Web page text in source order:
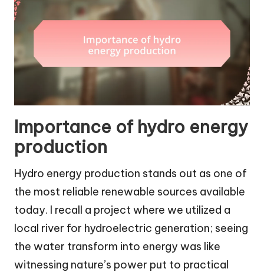
Importance of hydro energy
production
Hydro energy production stands out as one of
the most reliable renewable sources available
today. I recall a project where we utilized a
local river for hydroelectric generation; seeing
the water transform into energy was like
witnessing nature’s power put to practical